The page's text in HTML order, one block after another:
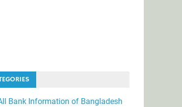
Bank Information of Bangladesh